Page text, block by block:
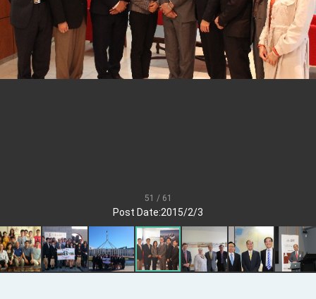
President Lai holds press conference on
Taiwan- US Economic Prosperity Partnership
Dialogue
FM Lin attends Taiwan Panorama exhibit at
TIBE
President Lai meets US delegation led by
Senator Ruben Gallego
President Lai delivers 2026 New Year’s
Address
Presidential Office thanks US President
Trump for signing Taiwan Assurance
Implementation Act
President Lai delivers 2025 National Day
Address
51 / 61
Post Date:2015/2/3